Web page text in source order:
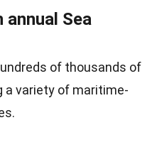
annual Sea
of thousands of
a variety of maritime-